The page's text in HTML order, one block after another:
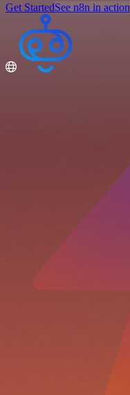
Get StartedSee n8n in action